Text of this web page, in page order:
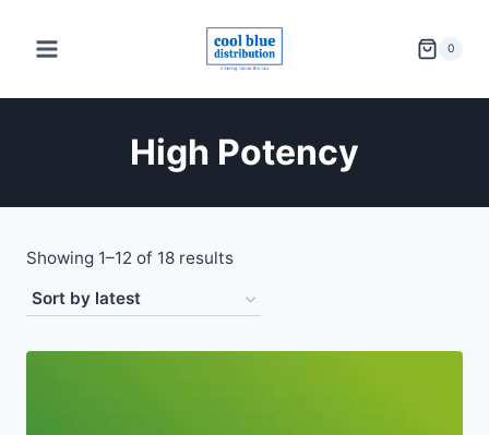
0
High Potency
Showing 1–12 of 18 resultsSorted
latest